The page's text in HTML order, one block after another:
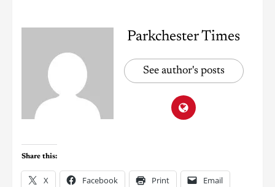
Parkchester Times
See author's posts
Share this:
X Facebook Print Email